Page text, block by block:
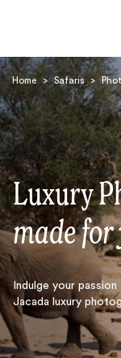
Home > Safaris >
Luxury
made for
Indulge your
Jacada luxury
Search